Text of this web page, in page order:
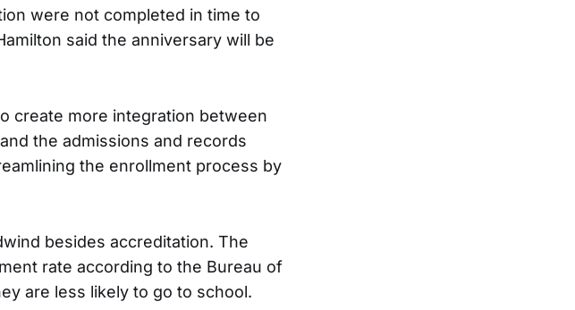
were not completed in time to
said the anniversary will be
create more integration between
the admissions and records
the enrollment process by
besides accreditation. The
rate according to the Bureau of
are less likely to go to school.